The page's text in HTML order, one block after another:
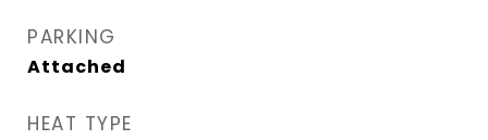
PARKING
Attached
HEAT TYPE